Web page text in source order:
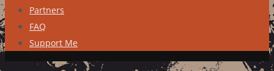
Partners
FAQ
Support Me